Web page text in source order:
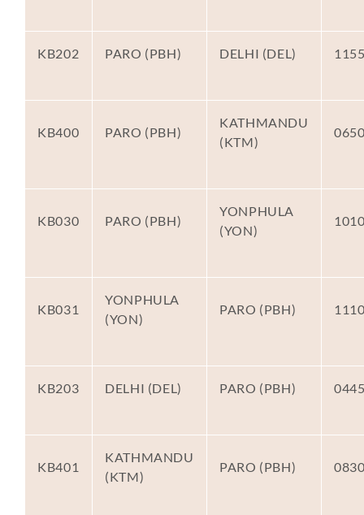
KB202 PARO (PBH) DELHI (DEL)
KB400 PARO (PBH)
KATHMANDU
(KTM)
KB030 PARO (PBH)
YONPHULA
(YON)
KB031
YONPHULA
(YON)
PARO (PBH)
KB203 DELHI (DEL) PARO (PBH)
KB401
KATHMANDU
(KTM)
PARO (PBH)